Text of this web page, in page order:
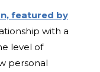
featured by
with a
level of
personal